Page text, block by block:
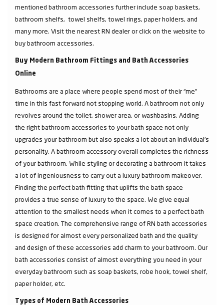
mentioned bathroom accessories further include soap baskets,
bathroom shelfs, towel shelfs, towel rings, paper holders, and
many more. Visit the nearest RN dealer or click on the website to
buy bathroom accessories.
Buy Modern Bathroom Fittings and Bath Accessories
Online
Bathrooms are a place where people spend most of their “me”
time in this fast forward not stopping world. A bathroom not only
revolves around the toilet, shower area, or washbasins. Adding
the right bathroom accessories to your bath space not only
upgrades your bathroom but also speaks a lot about an individual’s
personality. A bathroom accessory overall completes the richness
of your bathroom. While styling or decorating a bathroom it takes
a lot of ingeniousness to carry out a luxury bathroom makeover.
Finding the perfect bath fitting that uplifts the bath space
provides a true sense of luxury to the space. We give equal
attention to the smallest needs when it comes to a perfect bath
space creation. The comprehensive range of RN bath accessories
is designed for almost every personalized bath and the quality
and design of these accessories add charm to your bathroom. Our
bath accessories consist of almost everything you need in your
everyday bathroom such as soap baskets, robe hook, towel shelf,
paper holder, etc.
Types of Modern Bath Accessories